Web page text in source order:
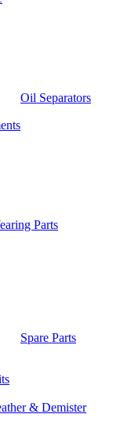
Oil Separators
Parts
Spare Parts
& Demister